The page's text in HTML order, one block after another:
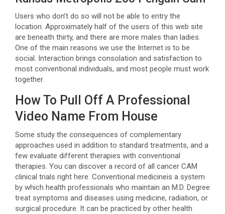
Users who don’t do so will not be able to entry the
location. Approximately half of the users of this web site
are beneath thirty, and there are more males than ladies.
One of the main reasons we use the Internet is to be
social. Interaction brings consolation and satisfaction to
most conventional individuals, and most people must work
together.
How To Pull Off A Professional
Video Name From House
Some study the consequences of complementary
approaches used in addition to standard treatments, and a
few evaluate different therapies with conventional
therapies. You can discover a record of all cancer CAM
clinical trials right here. Conventional medicineis a system
by which health professionals who maintain an M.D. Degree
treat symptoms and diseases using medicine, radiation, or
surgical procedure. It can be practiced by other health